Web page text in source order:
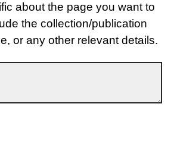
about the page you want to
the collection/publication
or any other relevant details.